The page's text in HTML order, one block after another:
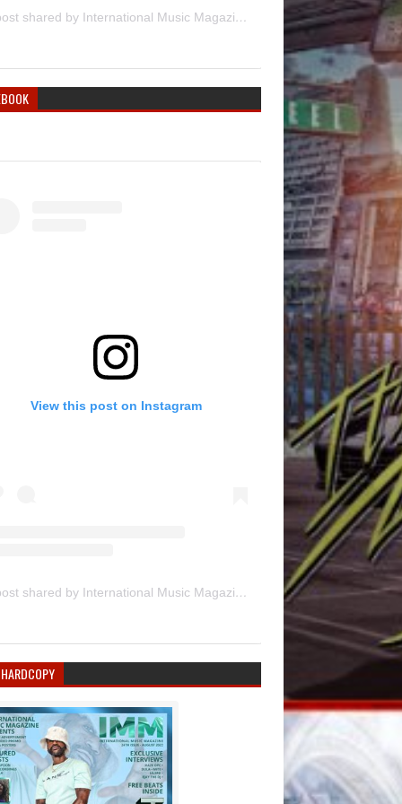
A post shared by International Music Magazine (@internationalmusicmagazine)
View this post on Instagram
A post shared by International Music Magazine (@internationalmusicmagazine)